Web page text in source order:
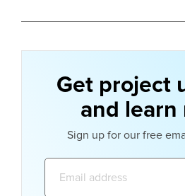
Get project
and learn
Sign up for our free